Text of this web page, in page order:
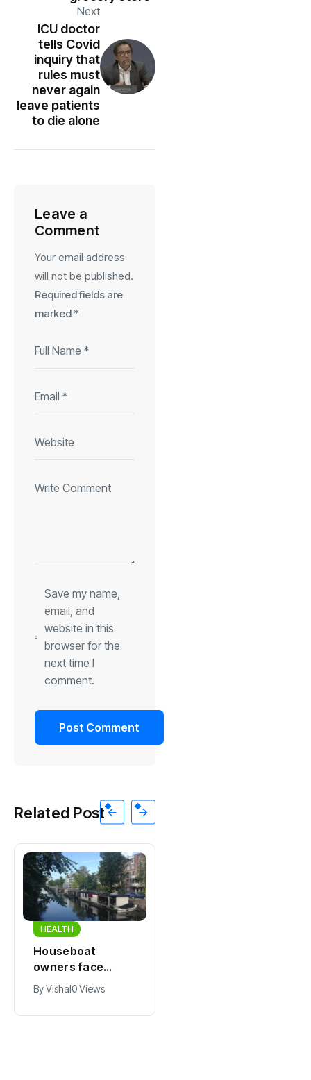
Next
ICU doctor
tells Covid
inquiry that
rules must
never again
leave patients
to die alone
Leave a
Comment
Your email address
will not be published.
Required fields are
marked *
Save my name,
email, and
website in this
browser for the
next time I
comment.
Related Post
HEALTH
Houseboat
owners face
damage and odor
as drought leaves
vessels on lake,
ByVishal0 Views